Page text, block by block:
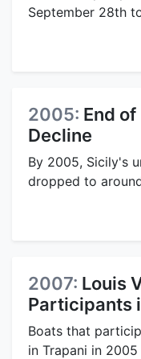
September 28th
2005: End
Decline
By 2005, Sicily's
dropped to around
2007: Louis
Participants
Boats that
in Trapani in